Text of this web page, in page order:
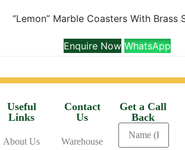
“Lemon” Marble Coasters With Brass
Enquire Now WhatsApp
Useful
Links
About Us
Contact
Us
Warehouse
Get a Call
Back